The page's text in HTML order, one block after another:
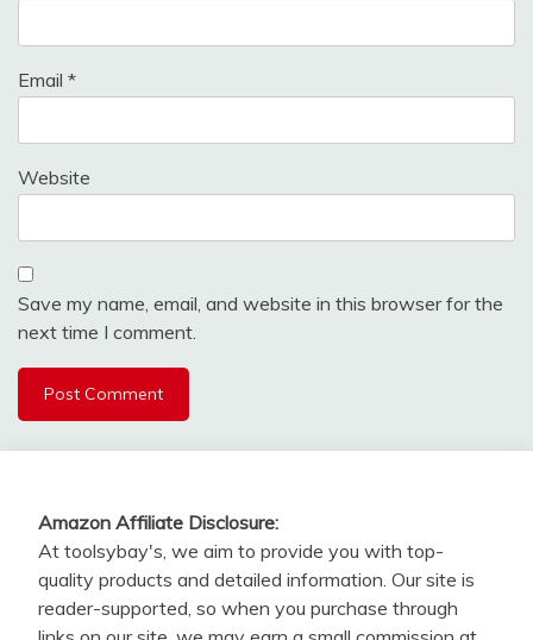
Email *
Website
Save my name, email, and website in this browser for the
next time I comment.
Amazon Affiliate Disclosure:
At toolsybay's, we aim to provide you with top-
quality products and detailed information. Our site is
reader-supported, so when you purchase through